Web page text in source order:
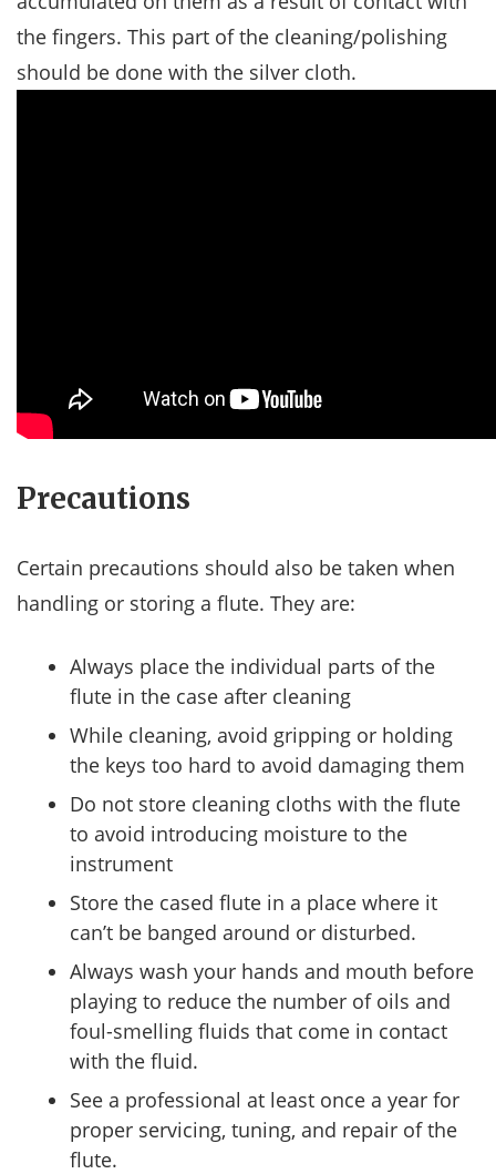
the fingers. This part of the cleaning/polishing
should be done with the silver cloth.
Precautions
Certain precautions should also be taken when
handling or storing a flute. They are:
Always place the individual parts of the
flute in the case after cleaning
While cleaning, avoid gripping or holding
the keys too hard to avoid damaging them
Do not store cleaning cloths with the flute
to avoid introducing moisture to the
instrument
Store the cased flute in a place where it
can’t be banged around or disturbed.
Always wash your hands and mouth before
playing to reduce the number of oils and
foul-smelling fluids that come in contact
with the fluid.
See a professional at least once a year for
proper servicing, tuning, and repair of the
flute.